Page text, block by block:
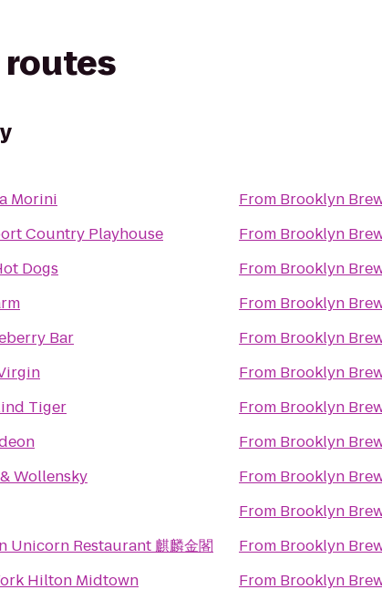
Morini
Country Playhouse
Dogs
Bar
Tiger
Wollensky
Unicorn Restaurant 麒麟金閣
Hilton Midtown
From Brooklyn
From Brooklyn
From Brooklyn
From Brooklyn
From Brooklyn
From Brooklyn
From Brooklyn
From Brooklyn
From Brooklyn
From Brooklyn
From Brooklyn
From Brooklyn